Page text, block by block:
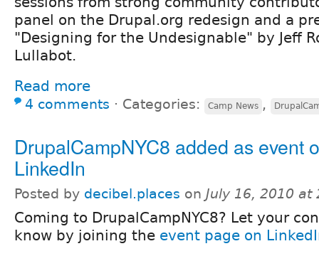
panel on the Drupal.org redesign and a
"Designing for the Undesignable" by Jeff
Lullabot.
Read more
4 comments ⋅ Categories: Camp News ,
DrupalCampNYC8 added as event
LinkedIn
Posted by decibel.places on July 16, 2010 at
Coming to DrupalCampNYC8? Let your
know by joining the event page on